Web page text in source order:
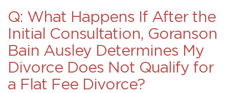
Q: What Happens If After the
Initial Consultation, Goranson
Bain Ausley Determines My
Divorce Does Not Qualify for
a Flat Fee Divorce?